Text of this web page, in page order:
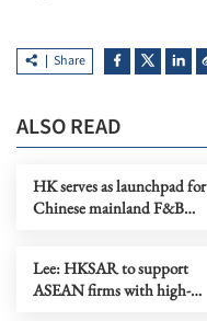
Share
ALSO READ
HK serves as launchpad for
Chinese mainland F&B
Lee: HKSAR to support
ASEAN firms with high-